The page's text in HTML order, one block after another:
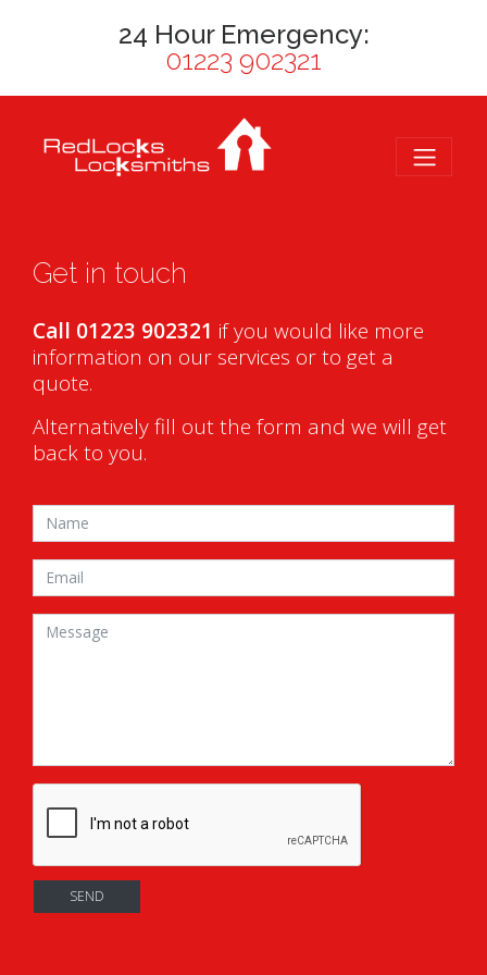
24 Hour Emergency:
01223 902321
Get in touch
Call 01223 902321 if you would like more
information on our services or to get a
quote.
Alternatively fill out the form and we will get
back to you.